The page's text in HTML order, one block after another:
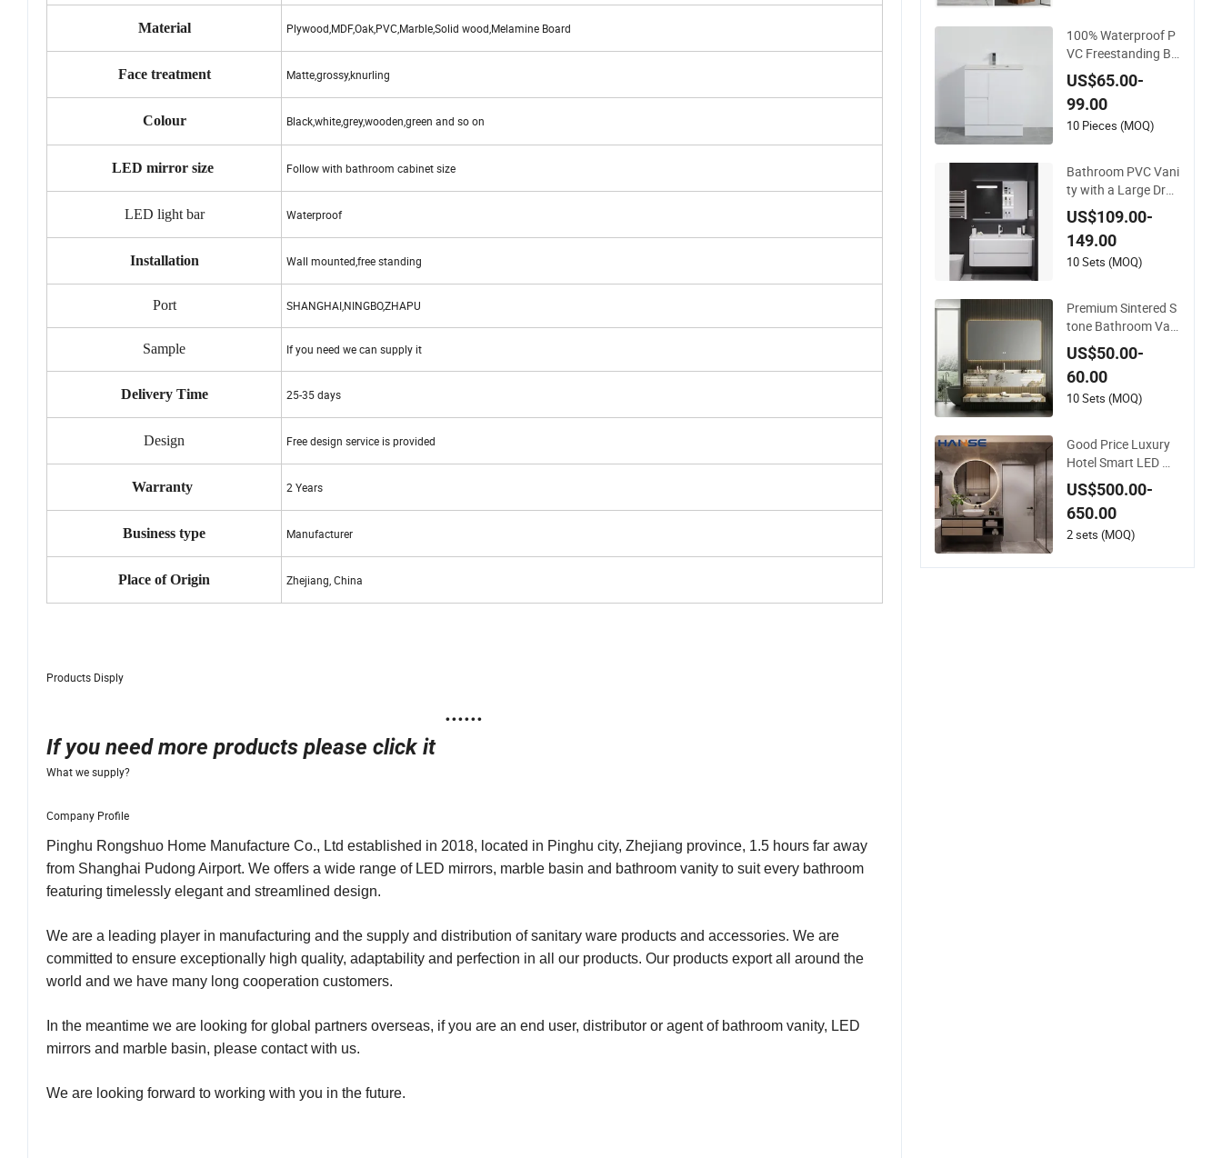
Material Plywood,MDF,Oak,PVC,Marble,Solid wood,Melamine Board
Face treatment Matte,grossy,knurling
Colour Black,white,grey,wooden,green and so on
LED mirror size Follow with bathroom cabinet size
LED light bar Waterproof
Installation Wall mounted,free standing
Port SHANGHAI,NINGBO,ZHAPU
Sample If you need we can supply it
Delivery Time 25-35 days
Design Free design service is provided
Warranty 2 Years
Business type Manufacturer
Place of Origin Zhejiang, China
Products Disply
......
If you need more products please click it
What we supply?
Company Profile
Pinghu Rongshuo Home Manufacture Co., Ltd established in 2018, located in Pinghu city, Zhejiang province, 1.5 hours far away
from Shanghai Pudong Airport. We offers a wide range of LED mirrors, marble basin and bathroom vanity to suit every bathroom
featuring timelessly elegant and streamlined design.
We are a leading player in manufacturing and the supply and distribution of sanitary ware products and accessories. We are
committed to ensure exceptionally high quality, adaptability and perfection in all our products. Our products export all around the
world and we have many long cooperation customers.
In the meantime we are looking for global partners overseas, if you are an end user, distributor or agent of bathroom vanity, LED
mirrors and marble basin, please contact with us.
We are looking forward to working with you in the future.
100% Waterproof P
VC Freestanding Ba
throom Vanity with
One Door and Two
Drawers
US$65.00-
99.00
10 Pieces (MOQ)
Bathroom PVC Vani
ty with a Large Dra
wer and Integrated
Top
US$109.00-
149.00
10 Sets (MOQ)
Premium Sintered S
tone Bathroom Vani
ty with LED Mirror D
ouble Basin Large Si
ze
US$50.00-
60.00
10 Sets (MOQ)
Good Price Luxury
Hotel Smart LED Mir
ror Cabinet Bathroo
m Vanities with Sink
US$500.00-
650.00
2 sets (MOQ)